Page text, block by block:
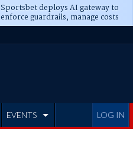
Sportsbet deploys AI gateway to
enforce guardrails, manage costs
LOG IN
EVENTS